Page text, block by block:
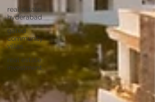
real estate
hyderabad
gated
community
villas
real estate
investment